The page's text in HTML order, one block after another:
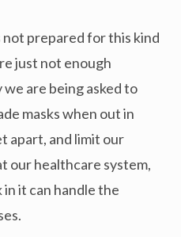
prepared for this kind
just not enough
are being asked to
masks when out in
apart, and limit our
our healthcare system,
it can handle the